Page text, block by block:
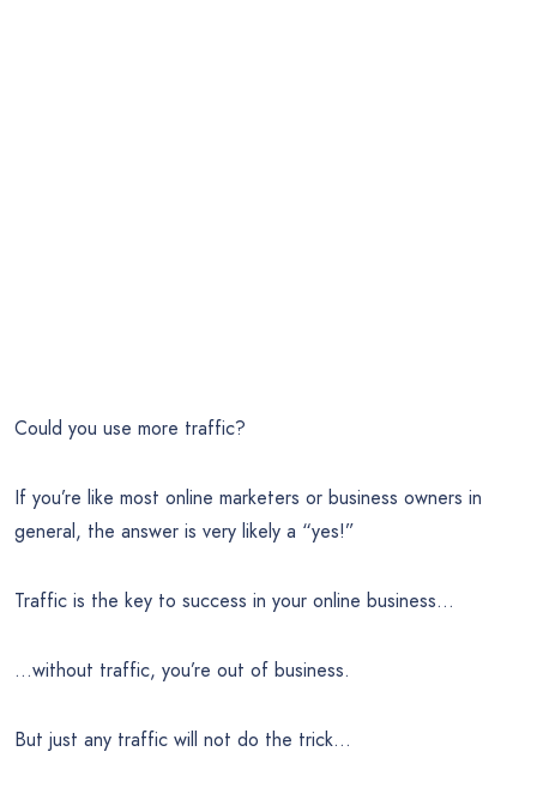
Could you use more traffic?
If you’re like most online marketers or business owners in
general, the answer is very likely a “yes!”
Traffic is the key to success in your online business…
…without traffic, you’re out of business.
But just any traffic will not do the trick…